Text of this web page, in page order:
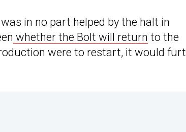
in no part helped by the halt in
whether the Bolt will return to the
were to restart, it would